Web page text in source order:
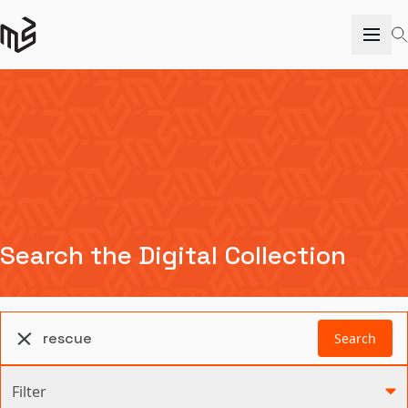
Search the Digital Collection
Search
Filter